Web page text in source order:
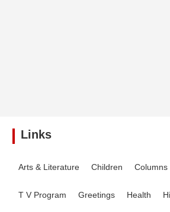
Links
Arts & Literature Children Columns
T V Program Greetings Health